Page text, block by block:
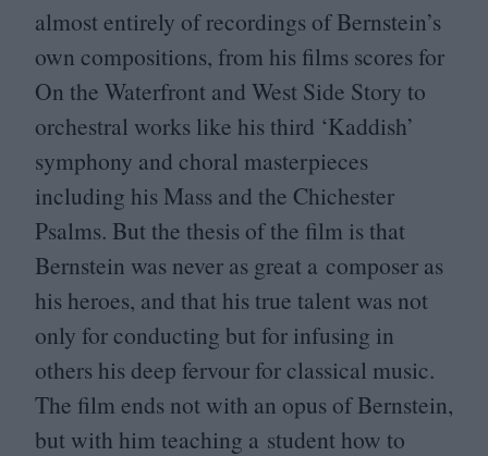
almost entirely of recordings of Bernstein’s
own compositions, from his films scores for
On the Waterfront and West Side Story to
orchestral works like his third ‘Kaddish’
symphony and choral masterpieces
including his Mass and the Chichester
Psalms. But the thesis of the film is that
Bernstein was never as great a composer as
his heroes, and that his true talent was not
only for conducting but for infusing in
others his deep fervour for classical music.
The film ends not with an opus of Bernstein,
but with him teaching a student how to